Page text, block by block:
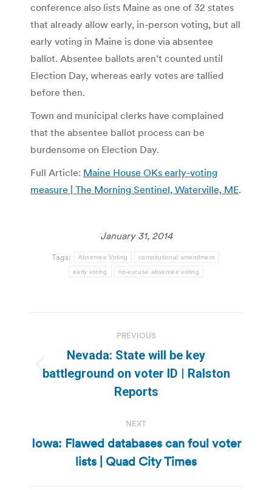
conference also lists Maine as one of 32 states
that already allow early, in-person voting, but all
early voting in Maine is done via absentee
ballot. Absentee ballots aren’t counted until
Election Day, whereas early votes are tallied
before then.
Town and municipal clerks have complained
that the absentee ballot process can be
burdensome on Election Day.
Full Article: Maine House OKs early-voting
measure | The Morning Sentinel, Waterville, ME.
January 31, 2014
Tags: Absentee Voting constitutional amendment
early voting no-excuse absentee voting
navigation
PREVIOUS
Previous
post:
Nevada: State will be key
battleground on voter ID | Ralston
Reports
NEXT
Next
post:
Iowa: Flawed databases can foul voter
lists | Quad City Times